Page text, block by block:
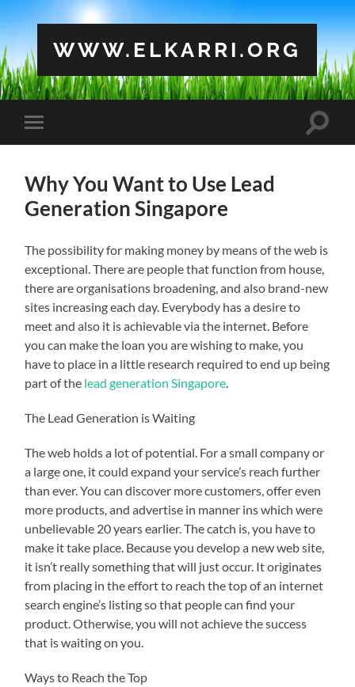
WWW.ELKARRI.ORG
Toggle
mobile
Toggle
Why You Want to Use Lead
Generation Singapore
The possibility for making money by means of the web is
exceptional. There are people that function from house,
there are organisations broadening, and also brand-new
sites increasing each day. Everybody has a desire to
meet and also it is achievable via the internet. Before
you can make the loan you are wishing to make, you
have to place in a little research required to end up being
part of the lead generation Singapore
The Lead Generation is Waiting
The web holds a lot of potential. For a small company or
a large one, it could expand your service’s reach further
than ever. You can discover more customers, offer even
more products, and advertise in manner ins which were
unbelievable 20 years earlier. The catch is, you have to
make it take place. Because you develop a new web site,
it isn’t really something that will just occur. It originates
from placing in the effort to reach the top of an internet
search engine’s listing so that people can find your
product. Otherwise, you will not achieve the success
that is waiting on you.
Ways to Reach the Top